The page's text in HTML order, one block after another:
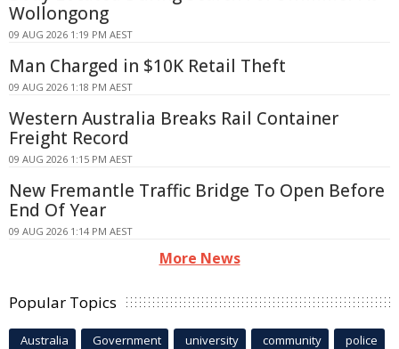
Wollongong
09 AUG 2026 1:19 PM AEST
Man Charged in $10K Retail Theft
09 AUG 2026 1:18 PM AEST
Western Australia Breaks Rail Container
Freight Record
09 AUG 2026 1:15 PM AEST
New Fremantle Traffic Bridge To Open Before
End Of Year
09 AUG 2026 1:14 PM AEST
More News
Popular Topics
Australia Government university community police